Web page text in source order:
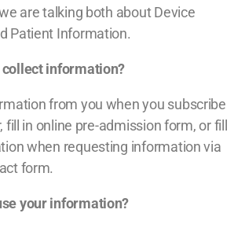
are talking both about Device
Patient Information.
collect information?
from you when you subscribe
fill in online pre-admission form, or fill
when requesting information via
form.
your information?